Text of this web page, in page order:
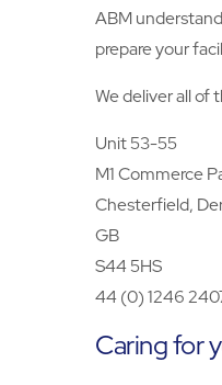
ABM
prepare your
We deliver all of
Unit 53-55
M1 Commerce
Chesterfield,
GB
S44 5HS
44 (0) 1246
Caring for